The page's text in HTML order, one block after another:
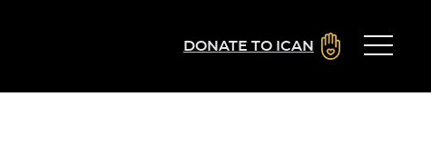
DONATE TO ICAN